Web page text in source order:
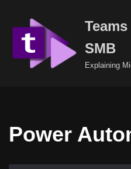
content
SMB
Explaining
Power